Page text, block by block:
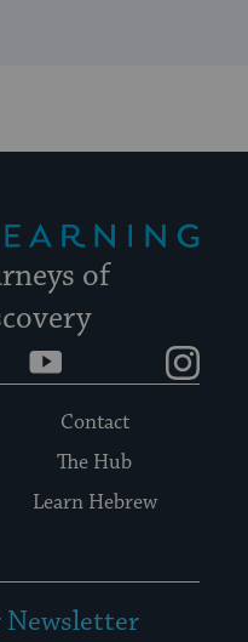
of
YouTube
Contact
The Hub
Learn Hebrew
Newsletter